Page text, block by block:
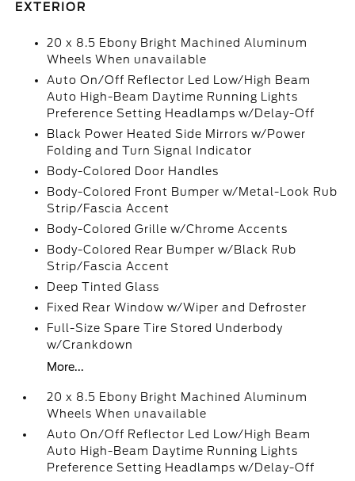
EXTERIOR
20 x 8.5 Ebony Bright Machined Aluminum
Wheels When unavailable
Auto On/Off Reflector Led Low/High Beam
Auto High-Beam Daytime Running Lights
Preference Setting Headlamps w/Delay-Off
Black Power Heated Side Mirrors w/Power
Folding and Turn Signal Indicator
Body-Colored Door Handles
Body-Colored Front Bumper w/Metal-Look Rub
Strip/Fascia Accent
Body-Colored Grille w/Chrome Accents
Body-Colored Rear Bumper w/Black Rub
Strip/Fascia Accent
Deep Tinted Glass
Fixed Rear Window w/Wiper and Defroster
Full-Size Spare Tire Stored Underbody
w/Crankdown
More...
20 x 8.5 Ebony Bright Machined Aluminum
Wheels When unavailable
Auto On/Off Reflector Led Low/High Beam
Auto High-Beam Daytime Running Lights
Preference Setting Headlamps w/Delay-Off